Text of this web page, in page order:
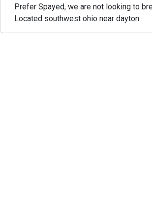
Prefer Spayed, we are not looking to
Located southwest ohio near dayton